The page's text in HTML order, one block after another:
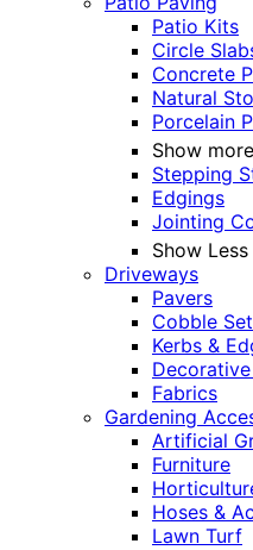
Patio Kits
Circle
Concrete
Natural
Porcelain
Show more
Stepping
Edgings
Jointing
Show Less
Driveways
Pavers
Cobble
Kerbs &
Fabrics
Gardening
Artificial
Furniture
Hoses &
Lawn Turf